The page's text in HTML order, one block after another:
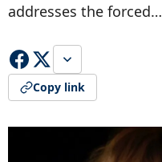
addresses the forced…
Copy link